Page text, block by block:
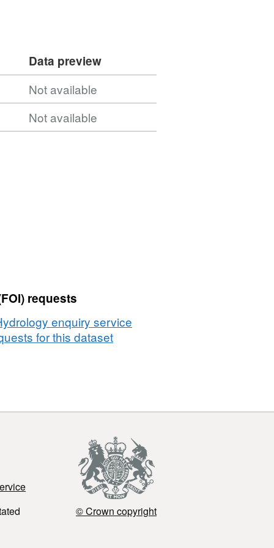
Data preview
Not available
Not available
requests
enquiry service
for this dataset
© Crown copyright